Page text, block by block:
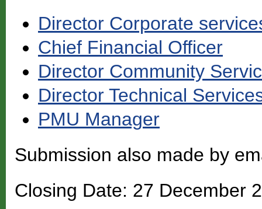
Director Corporate
Chief Financial Officer
Director Community
Director Technical
PMU Manager
Submission also made by
Closing Date: 27 December